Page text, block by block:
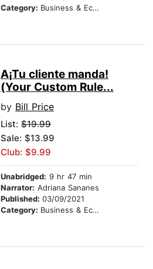
Category: Business & Economics
A¡Tu cliente manda!
(Your Custom Rule...
by Bill Price
List: $19.99
Sale: $13.99
Club: $9.99
Unabridged: 9 hr 47 min
Narrator: Adriana Sananes
Published: 03/09/2021
Category: Business & Economics